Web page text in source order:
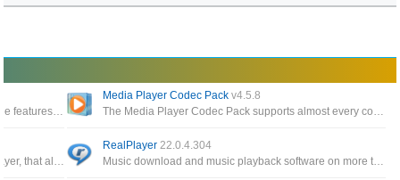
A multifunctional media converter, providing the features needed to convert multimedia files
Media Player Codec Packv4.5.8
RealPlayer 22.0.4.304